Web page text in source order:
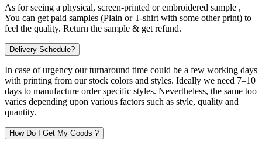
As for seeing a physical, screen-printed or embroidered sample ,
You can get paid samples (Plain or T-shirt with some other print) to
feel the quality. Return the sample & get refund.
Delivery Schedule?
In case of urgency our turnaround time could be a few working days
with printing from our stock colors and styles. Ideally we need 7–10
days to manufacture order specific styles. Nevertheless, the same too
varies depending upon various factors such as style, quality and
quantity.
How Do I Get My Goods ?